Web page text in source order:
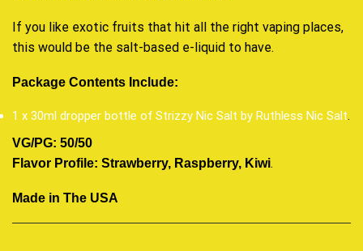
If you like exotic fruits that hit all the right vaping places,
this would be the salt-based e-liquid to have.
Package Contents Include:
1 x 30ml dropper bottle of Strizzy Nic Salt by Ruthless Nic Salt.
VG/PG: 50/50
Flavor Profile: Strawberry, Raspberry, Kiwi.
Made in The USA